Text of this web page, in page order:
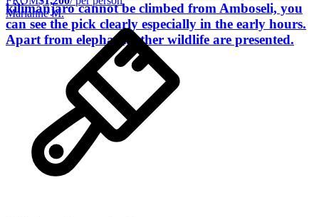
kilimanjaro cannot be climbed from Amboseli, you
can see the pick clearly especially in the early hours.
Apart from elephant, other wildlife are presented.
Marianne M.